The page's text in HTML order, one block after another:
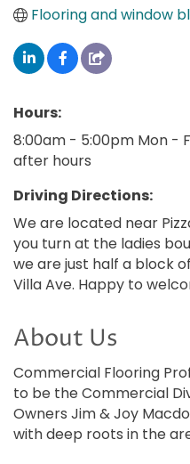
Flooring and window
Hours:
8:00am - 5:00pm Mon -
after hours
Driving Directions:
We are located near
you turn at the ladies
we are just half a block
Villa Ave. Happy to
About Us
Commercial Flooring
to be the Commercial
Owners Jim & Joy
with deep roots in the